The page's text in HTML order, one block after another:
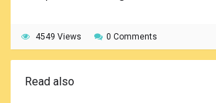
4549 Views 0 Comments
Read also